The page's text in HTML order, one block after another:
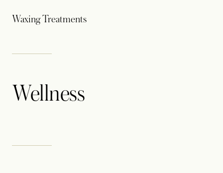
Waxing Treatments
Wellness